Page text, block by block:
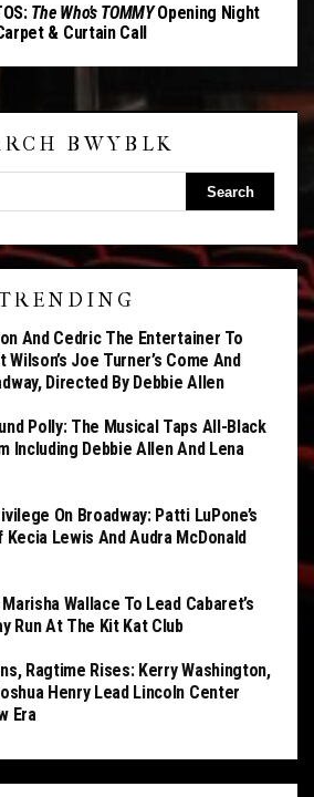
The Who’s TOMMYOpening Night
& Curtain Call
BWYBLK
And Cedric The Entertainer To
Wilson’s Joe Turner’s Come And
Directed By Debbie Allen
Polly: The Musical Taps All-Black
Including Debbie Allen And Lena
On Broadway: Patti LuPone’s
Lewis And Audra McDonald
Wallace To Lead Cabaret’s
Run At The Kit Kat Club
Ragtime Rises: Kerry Washington,
Henry Lead Lincoln Center
Era